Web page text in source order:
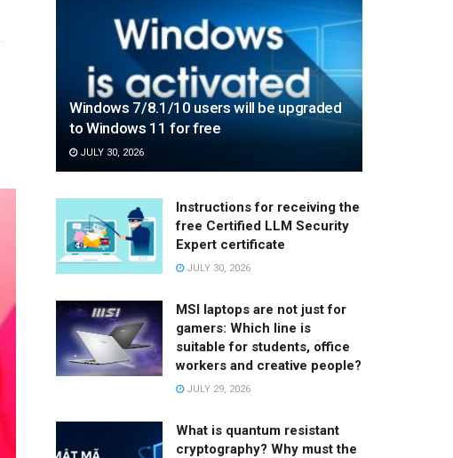
Windows 7/8.1/10 users will be upgraded
to Windows 11 for free
JULY 30, 2026
Instructions for receiving the
free Certified LLM Security
Expert certificate
JULY 30, 2026
MSI laptops are not just for
gamers: Which line is
suitable for students, office
workers and creative people?
JULY 29, 2026
What is quantum resistant
cryptography? Why must the